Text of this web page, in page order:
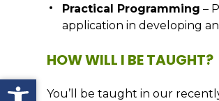
Open toolbar
Practical Programming –
application in developing
HOW WILL I BE TAUGHT?
You’ll be taught in our